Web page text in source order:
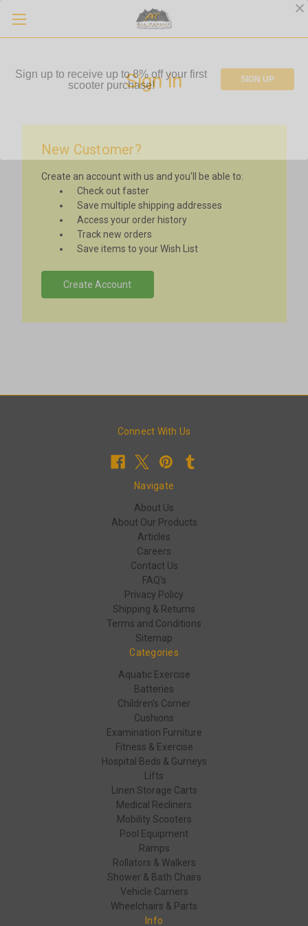
Sign in
New Customer?
Create an account with us and you'll be able to:
Check out faster
Save multiple shipping addresses
Access your order history
Track new orders
Save items to your Wish List
Create Account
Connect With Us
Navigate
About Us
About Our Products
Articles
Careers
Contact Us
FAQ's
Privacy Policy
Shipping & Returns
Terms and Conditions
Sitemap
Categories
Aquatic Exercise
Batteries
Children's Corner
Cushions
Examination Furniture
Fitness & Exercise
Hospital Beds & Gurneys
Lifts
Linen Storage Carts
Medical Recliners
Mobility Scooters
Pool Equipment
Ramps
Rollators & Walkers
Shower & Bath Chairs
Vehicle Carriers
Wheelchairs & Parts
Info
Sign up to receive up to 8% off your first
scooter purchase!
SIGN UP